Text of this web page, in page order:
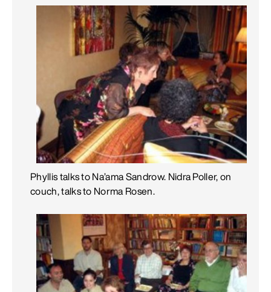
Phyllis talks to Na’ama Sandrow. Nidra Poller, on
couch, talks to Norma Rosen.